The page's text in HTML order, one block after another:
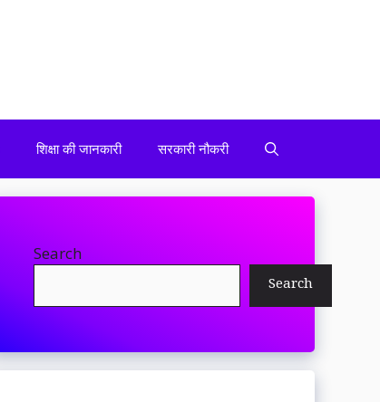
शिक्षा की जानकारी सरकारी नौकरी
Search
Search